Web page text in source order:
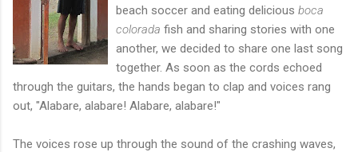
beach soccer and eating delicious boca
colorada fish and sharing stories with one
another, we decided to share one last song
together. As soon as the cords echoed
through the guitars, the hands began to clap and voices rang
out, "Alabare, alabare! Alabare, alabare!"
The voices rose up through the sound of the crashing waves,